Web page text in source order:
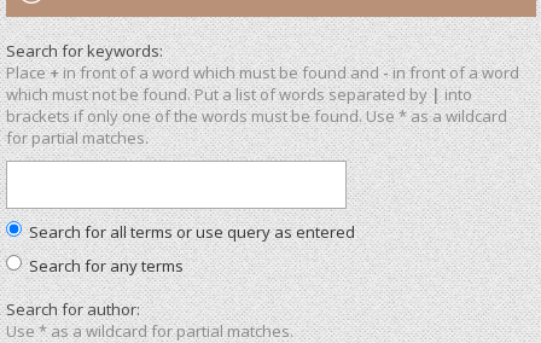
Search for keywords:
Place+in front of a word which must be found and-in front of a word
which must not be found. Put a list of words separated by|into
brackets if only one of the words must be found. Use * as a wildcard
for partial matches.
Search for all terms or use query as entered
Search for any terms
Search for author:
Use * as a wildcard for partial matches.